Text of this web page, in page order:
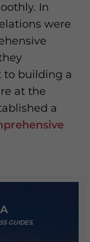
In
were
building a
at the
a
GUIDES.